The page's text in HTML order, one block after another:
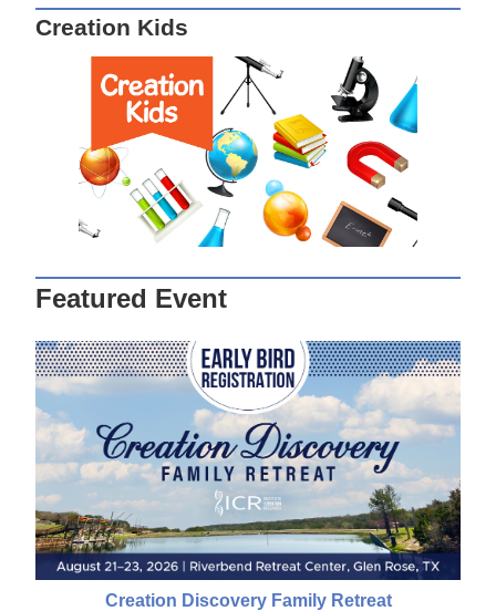
Creation Kids
Featured Event
Creation Discovery Family Retreat